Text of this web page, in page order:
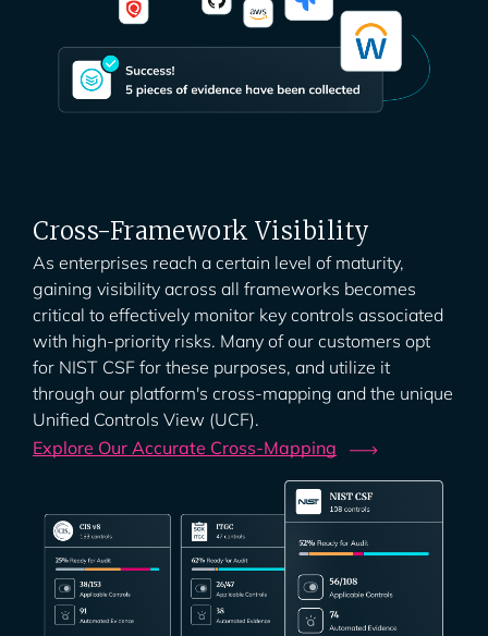
Cross-Framework Visibility
As enterprises reach a certain level of maturity,
gaining visibility across all frameworks becomes
critical to effectively monitor key controls associated
with high-priority risks. Many of our customers opt
for NIST CSF for these purposes, and utilize it
through our platform's cross-mapping and the unique
Unified Controls View (UCF).
Explore Our Accurate Cross-Mapping